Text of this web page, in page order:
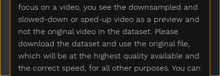
focus on a video, you see the downsampled and
slowed-down or sped-up video as a preview and
not the original video in the dataset. Please
download the dataset and use the original file,
which will be at the highest quality available and
the correct speed, for all other purposes. You can
Before
Bellybutton
Belt
Bench
Beside